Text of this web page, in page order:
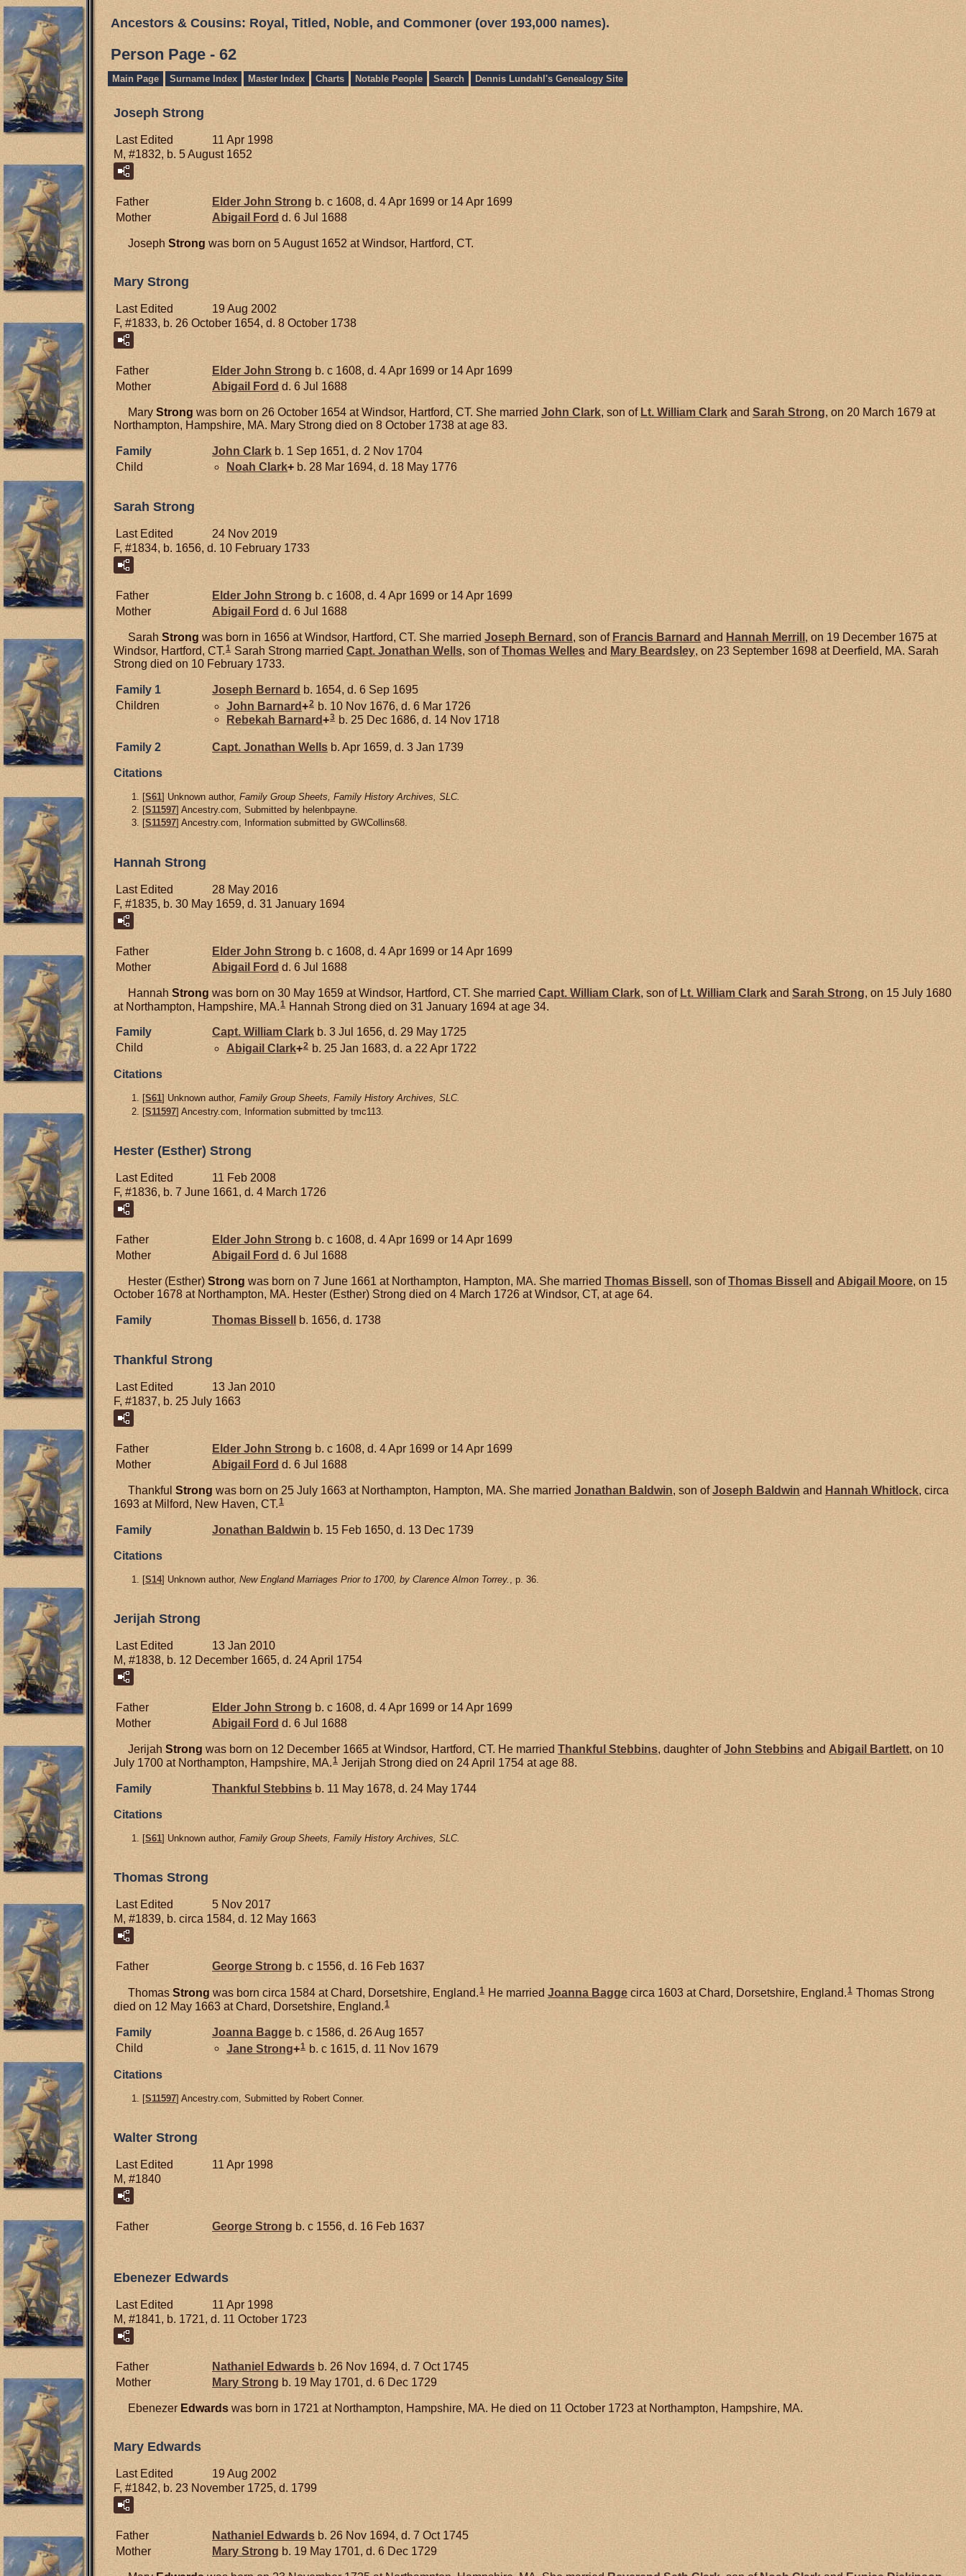
Ancestors & Cousins: Royal, Titled, Noble, and Commoner (over 193,000 names).
Person Page - 62
Main Page Surname Index Master Index Charts Notable People Search Dennis Lundahl's Genealogy Site
Joseph Strong
Last Edited
11 Apr 1998
M, #1832, b. 5 August 1652
Father Elder John Strong b. c 1608, d. 4 Apr 1699 or 14 Apr 1699
Mother
Abigail Ford d. 6 Jul 1688
Joseph Strong was born on 5 August 1652 at Windsor, Hartford, CT.
Mary Strong
Last Edited
19 Aug 2002
F, #1833, b. 26 October 1654, d. 8 October 1738
Father Elder John Strong b. c 1608, d. 4 Apr 1699 or 14 Apr 1699
Mother
Abigail Ford d. 6 Jul 1688
Mary Strong was born on 26 October 1654 at Windsor, Hartford, CT. She married John Clark, son of Lt. William Clark and Sarah Strong, on 20 March 1679 at
Northampton, Hampshire, MA. Mary Strong died on 8 October 1738 at age 83.
Family John Clark b. 1 Sep 1651, d. 2 Nov 1704
Child
Noah Clark+ b. 28 Mar 1694, d. 18 May 1776
Sarah Strong
Last Edited
24 Nov 2019
F, #1834, b. 1656, d. 10 February 1733
Father Elder John Strong b. c 1608, d. 4 Apr 1699 or 14 Apr 1699
Mother
Abigail Ford d. 6 Jul 1688
Sarah Strong was born in 1656 at Windsor, Hartford, CT. She married Joseph Bernard , son of Francis Barnard and Hannah Merrill , on 19 December 1675 at
Windsor, Hartford, CT.1 Sarah Strong married Capt. Jonathan Wells, son ofThomas Welles and Mary Beardsley, on 23 September 1698 at Deerfield, MA. Sarah
Strong died on 10 February 1733.
Family 1 Joseph Bernard b. 1654, d. 6 Sep 1695
Children
John Barnard+2 b. 10 Nov 1676, d. 6 Mar 1726
Rebekah Barnard+3 b. 25 Dec 1686, d. 14 Nov 1718
Family 2 Capt. Jonathan Wells b. Apr 1659, d. 3 Jan 1739
Citations
[S61] Unknown author, Family Group Sheets, Family History Archives, SLC.
[S11597] Ancestry.com, Submitted by helenbpayne.
[S11597] Ancestry.com, Information submitted by GWCollins68.
Hannah Strong
Last Edited
28 May 2016
F, #1835, b. 30 May 1659, d. 31 January 1694
Father Elder John Strong b. c 1608, d. 4 Apr 1699 or 14 Apr 1699
Mother
Abigail Ford d. 6 Jul 1688
Hannah Strong was born on 30 May 1659 at Windsor, Hartford, CT. She married Capt. William Clark, son of Lt. William Clark and Sarah Strong, on 15 July 1680
at Northampton, Hampshire, MA. 1 Hannah Strong died on 31 January 1694 at age 34.
Family Capt. William Clark b. 3 Jul 1656, d. 29 May 1725
Child
Abigail Clark+2 b. 25 Jan 1683, d. a 22 Apr 1722
Citations
[S61] Unknown author, Family Group Sheets, Family History Archives, SLC.
[S11597] Ancestry.com, Information submitted by tmc113.
Hester (Esther) Strong
Last Edited
11 Feb 2008
F, #1836, b. 7 June 1661, d. 4 March 1726
Father Elder John Strong b. c 1608, d. 4 Apr 1699 or 14 Apr 1699
Mother
Abigail Ford d. 6 Jul 1688
Hester (Esther) Strong was born on 7 June 1661 at Northampton, Hampton, MA. She married Thomas Bissell , son ofThomas Bissell and Abigail Moore, on 15
October 1678 at Northampton, MA. Hester (Esther) Strong died on 4 March 1726 at Windsor, CT, at age 64.
Family Thomas Bissell b. 1656, d. 1738
Thankful Strong
Last Edited
13 Jan 2010
F, #1837, b. 25 July 1663
Father Elder John Strong b. c 1608, d. 4 Apr 1699 or 14 Apr 1699
Mother
Abigail Ford d. 6 Jul 1688
Thankful Strong was born on 25 July 1663 at Northampton, Hampton, MA. She married Jonathan Baldwin, son ofJoseph Baldwin and Hannah Whitlock, circa
1693 at Milford, New Haven, CT.1
Family Jonathan Baldwin b. 15 Feb 1650, d. 13 Dec 1739
Citations
[S14] Unknown author, New England Marriages Prior to 1700, by Clarence Almon Torrey. , p. 36.
Jerijah Strong
Last Edited
13 Jan 2010
M, #1838, b. 12 December 1665, d. 24 April 1754
Father Elder John Strong b. c 1608, d. 4 Apr 1699 or 14 Apr 1699
Mother
Abigail Ford d. 6 Jul 1688
Jerijah Strong was born on 12 December 1665 at Windsor, Hartford, CT. He married Thankful Stebbins, daughter ofJohn Stebbins and Abigail Bartlett, on 10
July 1700 at Northampton, Hampshire, MA.1 Jerijah Strong died on 24 April 1754 at age 88.
Family Thankful Stebbins b. 11 May 1678, d. 24 May 1744
Citations
[S61] Unknown author, Family Group Sheets, Family History Archives, SLC.
Thomas Strong
Last Edited
5 Nov 2017
M, #1839, b. circa 1584, d. 12 May 1663
Father George Strong b. c 1556, d. 16 Feb 1637
Thomas Strong was born circa 1584 at Chard, Dorsetshire, England.1 He married Joanna Bagge circa 1603 at Chard, Dorsetshire, England.1 Thomas Strong
died on 12 May 1663 at Chard, Dorsetshire, England.1
Family Joanna Bagge b. c 1586, d. 26 Aug 1657
Child
Jane Strong+1 b. c 1615, d. 11 Nov 1679
Citations
[S11597] Ancestry.com, Submitted by Robert Conner.
Walter Strong
Last Edited
11 Apr 1998
M, #1840
Father George Strong b. c 1556, d. 16 Feb 1637
Ebenezer Edwards
Last Edited
11 Apr 1998
M, #1841, b. 1721, d. 11 October 1723
Father Nathaniel Edwards b. 26 Nov 1694, d. 7 Oct 1745
Mother
Mary Strong b. 19 May 1701, d. 6 Dec 1729
Ebenezer Edwards was born in 1721 at Northampton, Hampshire, MA. He died on 11 October 1723 at Northampton, Hampshire, MA.
Mary Edwards
Last Edited
19 Aug 2002
F, #1842, b. 23 November 1725, d. 1799
Father Nathaniel Edwards b. 26 Nov 1694, d. 7 Oct 1745
Mother
Mary Strong b. 19 May 1701, d. 6 Dec 1729